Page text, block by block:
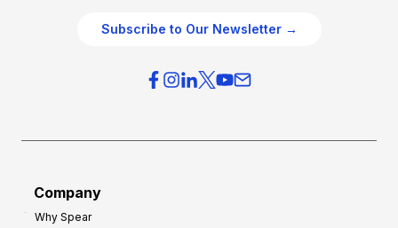
Subscribe to Our Newsletter →
Company
Why Spear